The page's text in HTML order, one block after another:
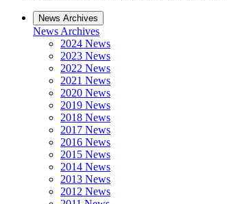
News Archives
News Archives
2024 News
2023 News
2022 News
2021 News
2020 News
2019 News
2018 News
2017 News
2016 News
2015 News
2014 News
2013 News
2012 News